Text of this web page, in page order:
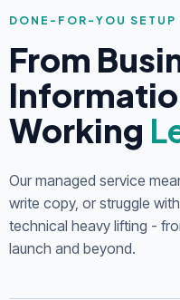
DONE-FOR-YOU SETUP
From
Working
Our managed service
write copy, or struggle
technical heavy lifting -
launch and beyond.